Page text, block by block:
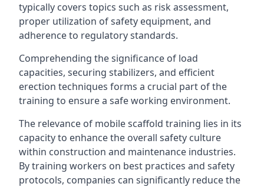
typically covers topics such as risk assessment,
proper utilization of safety equipment, and
adherence to regulatory standards.
Comprehending the significance of load
capacities, securing stabilizers, and efficient
erection techniques forms a crucial part of the
training to ensure a safe working environment.
The relevance of mobile scaffold training lies in its
capacity to enhance the overall safety culture
within construction and maintenance industries.
By training workers on best practices and safety
protocols, companies can significantly reduce the